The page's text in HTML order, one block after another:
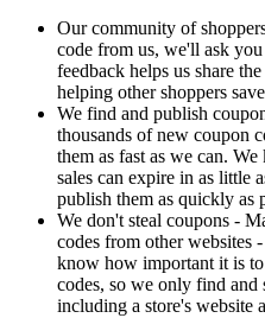
Our community of
code from us, we'll ask
feedback helps us share
helping other shoppers
We find and publish
thousands of new coupon
them as fast as we can.
sales can expire in as little
publish them as quickly as
We don't steal coupons -
codes from other websites
know how important it is
codes, so we only find and
including a store's website